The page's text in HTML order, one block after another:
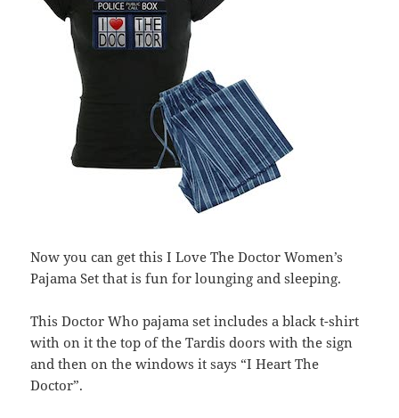
Now you can get this I Love The Doctor Women’s
Pajama Set that is fun for lounging and sleeping.
This Doctor Who pajama set includes a black t-shirt
with on it the top of the Tardis doors with the sign
and then on the windows it says “I Heart The
Doctor”.